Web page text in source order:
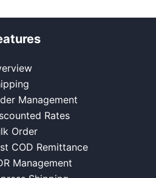
Management
Rates
Order
COD Remittance
Management